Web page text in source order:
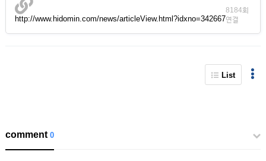
http://www.hidomin.com/news/articleView.html?idxno=342667
8184회
연결
List
comment0